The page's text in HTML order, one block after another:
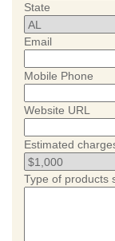
State
Email
Mobile Phone
Website URL
Estimated
Type of products